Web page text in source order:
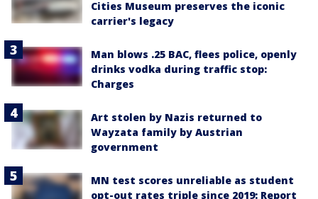
Cities Museum preserves the iconic
carrier's legacy
Man blows .25 BAC, flees police, openly
drinks vodka during traffic stop:
Charges
Art stolen by Nazis returned to
Wayzata family by Austrian
government
MN test scores unreliable as student
opt-out rates triple since 2019: Report